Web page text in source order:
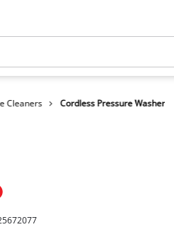
Cleaners Cordless Pressure Washer